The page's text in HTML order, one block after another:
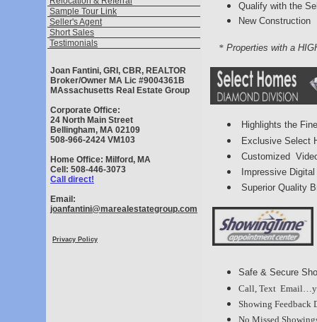
Sample Tour Link
Seller's Agent
Short Sales
Testimonials
Joan Fantini, GRI, CBR, REALTOR
Broker/Owner MA Lic #9004361B
MAssachusetts Real Estate Group
Corporate Office:
24 North Main Street
Bellingham, MA 02109
508-966-2424 VM103
Home Office: Milford, MA
Cell: 508-446-3073
Call direct!
Email:
joanfantini@marealestategroup.com
Privacy Policy
Qualify with the
New Construction
* Properties with a
Highlights the
Exclusive Select
Customized
Impressive
Superior Quality
Safe & Secure
Call, Text
Showing
No Missed